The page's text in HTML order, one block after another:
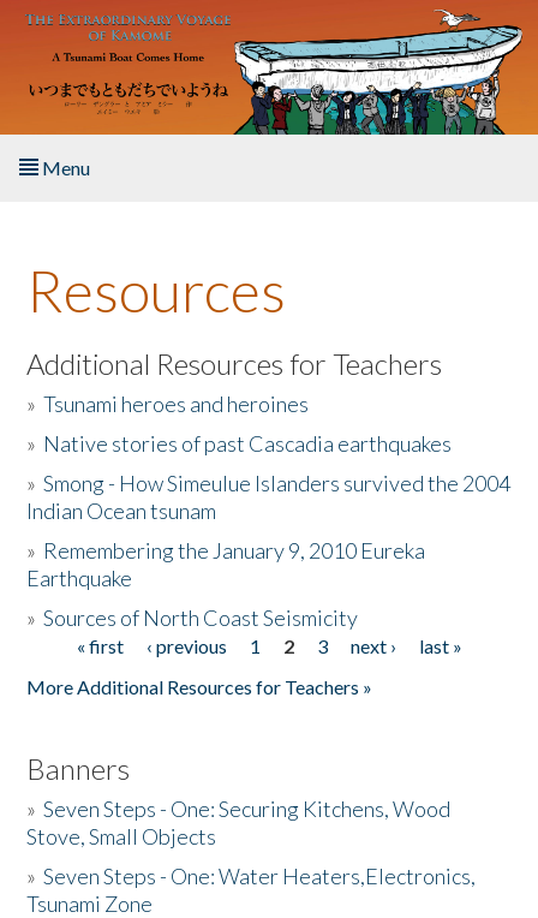
Skip to main content
Menu
About the Book
Listen to the Book
Activities
The Story & Student Exchange
Donate
Resources
Additional Resources for Teachers
»Tsunami heroes and heroines
» Native stories of past Cascadia earthquakes
»Smong - How Simeulue Islanders survived the 2004
Indian Ocean tsunam
» Remembering the January 9, 2010 Eureka
Earthquake
»Sources of North Coast Seismicity
Pages« first ‹ previous 1 2 3 next ›
last »
More Additional Resources for Teachers »
Banners
»Seven Steps - One: Securing Kitchens, Wood
Stove, Small Objects
»Seven Steps - One: Water Heaters,Electronics,
Tsunami Zone